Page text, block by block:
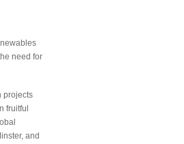
need for
projects
fruitful
and